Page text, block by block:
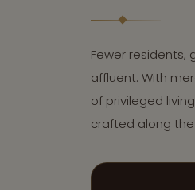
Fewer
affluent. With
of privileged
crafted along